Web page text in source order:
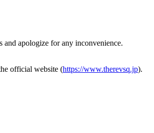
and apologize for any inconvenience.
official website (https://www.therevsq.jp).